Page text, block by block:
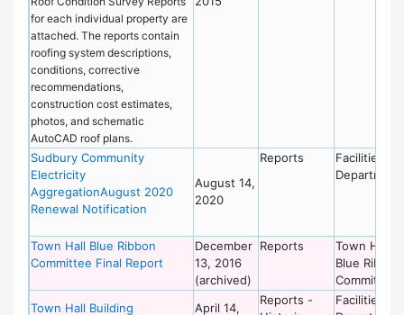
for each individual property are
attached. The reports contain
roofing system descriptions,
conditions, corrective
recommendations,
construction cost estimates,
photos, and schematic
AutoCAD roof plans.
Sudbury Community
Electricity
AggregationAugust 2020
Renewal Notification
August 14,
2020
Reports
Facilities
Department
Town Hall Blue Ribbon
Committee Final Report
December
13, 2016
(archived)
Reports
Town Hall
Blue Ribbon
Committee
Town Hall Building
April 14,
Reports -
Facilities